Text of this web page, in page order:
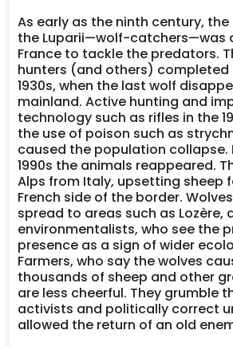
As early as the ninth century,
the Luparii—wolf-catchers—was
France to tackle the predators.
hunters (and others) completed
1930s, when the last wolf
mainland. Active hunting and
technology such as rifles in the 19
the use of poison such as
caused the population collapse.
1990s the animals reappeared.
Alps from Italy, upsetting sheep
French side of the border.
spread to areas such as Lozère,
environmentalists, who see the
presence as a sign of wider
Farmers, who say the wolves
thousands of sheep and other
are less cheerful. They grumble
activists and politically correct
allowed the return of an old